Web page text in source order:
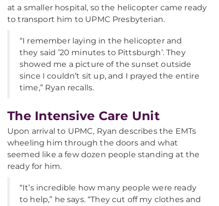
at a smaller hospital, so the helicopter came ready
to transport him to UPMC Presbyterian.
“I remember laying in the helicopter and
they said ’20 minutes to Pittsburgh’. They
showed me a picture of the sunset outside
since I couldn’t sit up, and I prayed the entire
time,” Ryan recalls.
The Intensive Care Unit
Upon arrival to UPMC, Ryan describes the EMTs
wheeling him through the doors and what
seemed like a few dozen people standing at the
ready for him.
“It’s incredible how many people were ready
to help,” he says. “They cut off my clothes and